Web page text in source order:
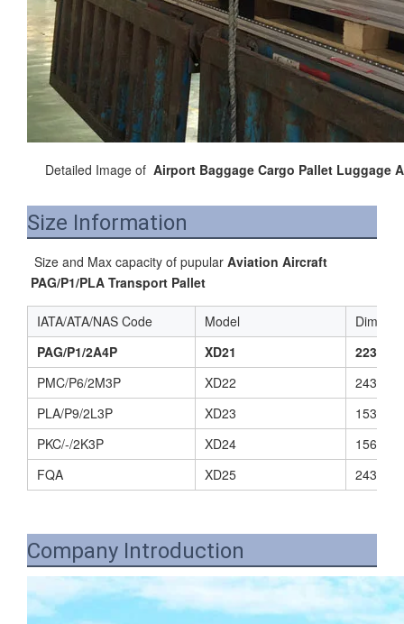
Detailed Image of Airport Baggage Cargo Pallet Luggage
Size Information
Size and Max capacity of pupular Aviation Aircraft
PAG/P1/PLA Transport Pallet
IATA/ATA/NAS Code Model
PAG/P1/2A4P
XD21
PMC/P6/2M3P
XD22
PLA/P9/2L3P
XD23
PKC/-/2K3P
XD24
FQA
XD25
Company Introduction